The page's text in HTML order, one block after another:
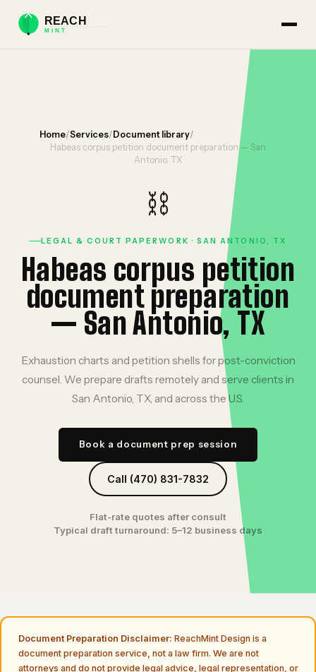
Home/Services/ Document library/
Habeas corpus petition document preparation — San
Antonio, TX
⛓️
LEGAL & COURT PAPERWORK · SAN ANTONIO, TX
Habeas corpus petition
document preparation
— San Antonio, TX
Exhaustion charts and petition shells for post-conviction
counsel. We prepare drafts remotely and serve clients in
San Antonio, TX, and across the U.S.
Book a document prep session
Call (470) 831-7832
Flat-rate quotes after consult
Typical draft turnaround: 5–12 business days
Document Preparation Disclaimer: ReachMint Design is a
document preparation service, not a law firm. We are not
attorneys and do not provide legal advice, legal representation, or